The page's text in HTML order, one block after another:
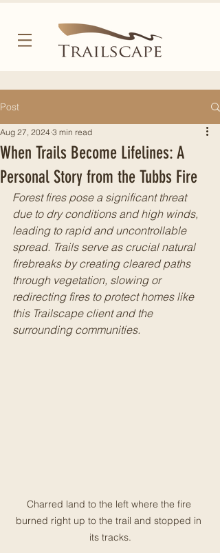
Post
When Trails Become Lifelines: A
Personal Story from the Tubbs Fire
Aug 27, 2024 3 min read
Forest fires pose a significant threat
due to dry conditions and high winds,
leading to rapid and uncontrollable
spread. Trails serve as crucial natural
firebreaks by creating cleared paths
through vegetation, slowing or
redirecting fires to protect homes like
this Trailscape client and the
surrounding communities.
Charred land to the left where the fire
burned right up to the trail and stopped in
its tracks.